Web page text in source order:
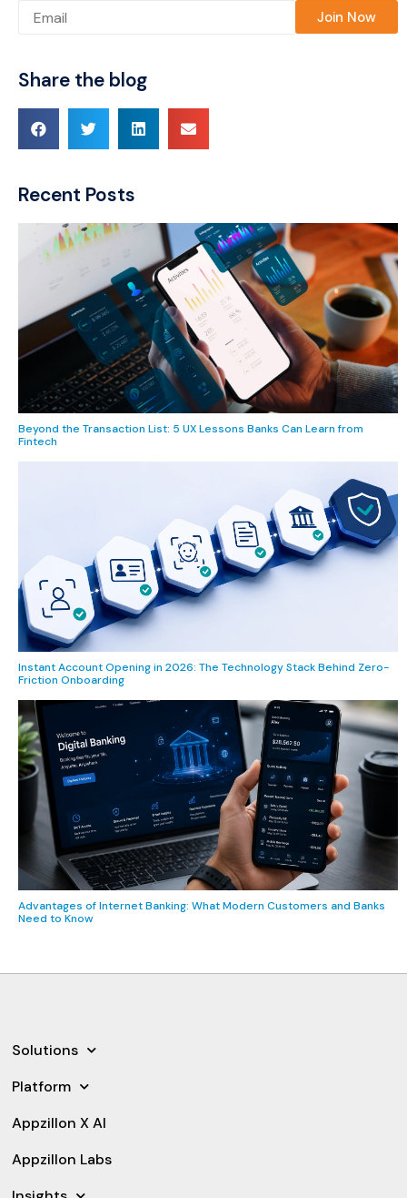
Please leave this field empty.
Share the blog
Recent Posts
Beyond the Transaction List: 5 UX Lessons Banks Can Learn from
Fintech
Instant Account Opening in 2026: The Technology Stack Behind Zero-
Friction Onboarding
Advantages of Internet Banking: What Modern Customers and Banks
Need to Know
Solutions
Platform
Appzillon X AI
Appzillon Labs